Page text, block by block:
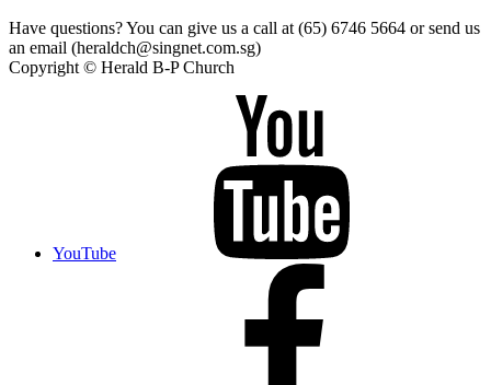
Have questions? You can give us a call at (65) 6746 5664 or send us
an email (heraldch@singnet.com.sg)
Copyright © Herald B-P Church
YouTube